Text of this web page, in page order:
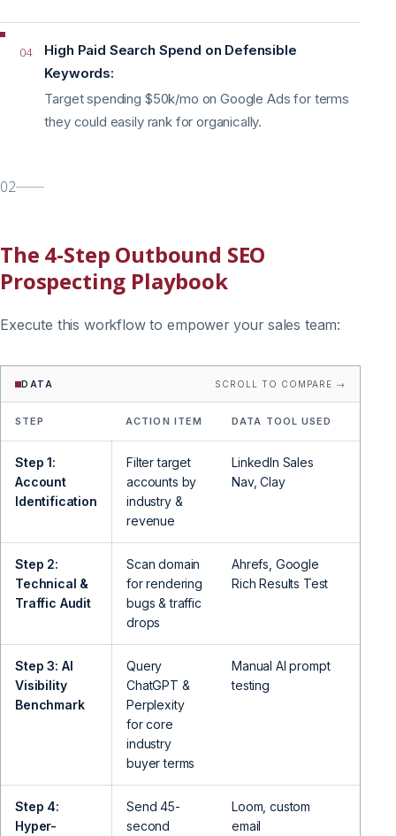
04
High Paid Search Spend on Defensible
Keywords:
Target spending $50k/mo on Google Ads for terms
they could easily rank for organically.
02
The 4-Step Outbound SEO
Prospecting Playbook
Execute this workflow to empower your sales team:
DATA SCROLL TO COMPARE →
STEP ACTION ITEM DATA TOOL USED
Step 1:
Account
Identification
Filter target
accounts by
industry &
revenue
LinkedIn Sales
Nav, Clay
Step 2:
Technical &
Traffic Audit
Scan domain
for rendering
bugs & traffic
drops
Ahrefs, Google
Rich Results Test
Step 3: AI
Visibility
Benchmark
Query
ChatGPT &
Perplexity
for core
industry
buyer terms
Manual AI prompt
testing
Step 4:
Hyper-
Send 45-
second
Loom, custom
email